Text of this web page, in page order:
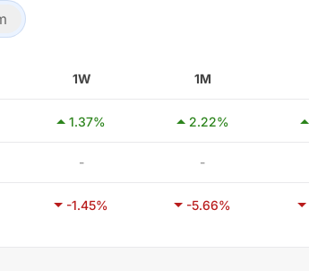
1W 1M
1.37% 2.22%
- -
-1.45% -5.66%